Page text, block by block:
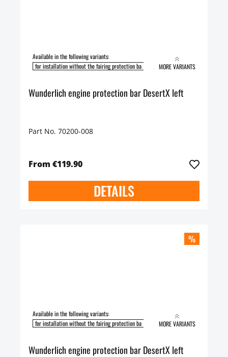
Available in the following variants:
for installation without the fairing protection ba
for installation with the fairing
MORE VARIANTS
Wunderlich engine protection bar DesertX left
Part No. 70200-008
From €119.90
DETAILS
%
Available in the following variants:
for installation without the fairing protection ba
for installation with the fairing
MORE VARIANTS
Wunderlich engine protection bar DesertX left